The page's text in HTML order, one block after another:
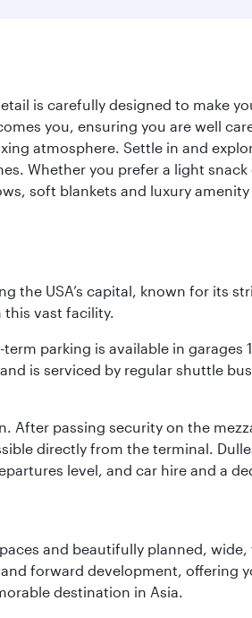
is carefully designed to make
you, ensuring you are well
atmosphere. Settle in and
Whether you prefer a light
soft blankets and luxury
the USA’s capital, known for its
this vast facility.
parking is available in garages
is serviced by regular shuttle
passing security on the
directly from the terminal.
level, and car hire and a
and beautifully planned,
forward development, offering
destination in Asia.